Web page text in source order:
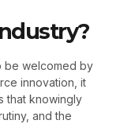
be welcomed by
innovation, it
that knowingly
and the